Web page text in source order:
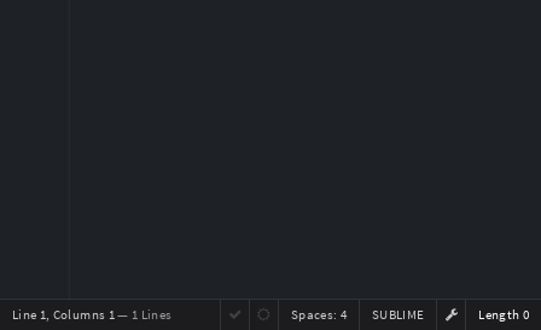
Line 1, Columns 1— 1 Lines Length 0
SUBLIME
Spaces: 4